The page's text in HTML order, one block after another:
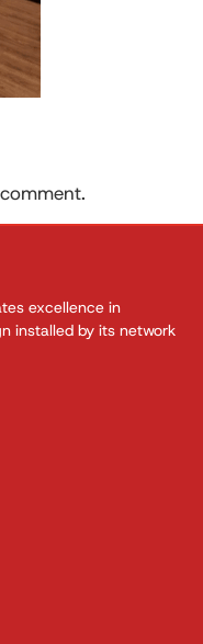
excellence in
installed by its network